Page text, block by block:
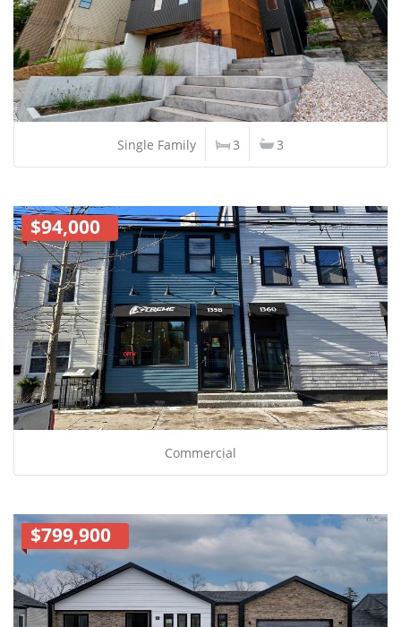
Single Family 3 3
$94,000
Commercial
$799,900